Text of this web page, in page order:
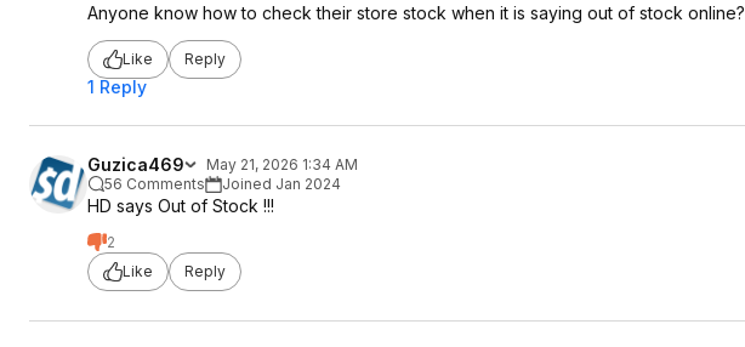
Anyone know how to check their store stock when it is saying out of stock online?
Like Reply
1 Reply
Guzica469
May 21, 2026 1:34 AM
56 Comments
Joined Jan 2024
HD says Out of Stock !!!
2
Like
Reply